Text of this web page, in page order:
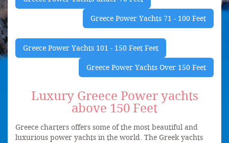
Greece Power Yachts 71 - 100 Feet
Greece Power Yachts 101 - 150 Feet Feet
Greece Power Yachts Over 150 Feet
Luxury Greece Power yachts
above 150 Feet
Greece charters offers some of the most beautiful and
luxurious power yachts in the world. The Greek yachts